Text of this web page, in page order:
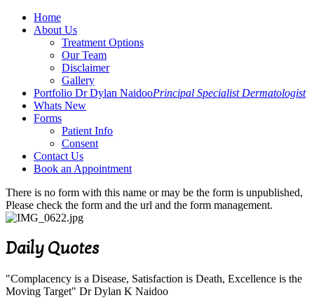
Home
About Us
Treatment Options
Our Team
Disclaimer
Gallery
Portfolio Dr Dylan NaidooPrincipal Specialist Dermatologist
Whats New
Forms
Patient Info
Consent
Contact Us
Book an Appointment
There is no form with this name or may be the form is unpublished,
Please check the form and the url and the form management.
Daily Quotes
"Complacency is a Disease, Satisfaction is Death, Excellence is the
Moving Target" Dr Dylan K Naidoo